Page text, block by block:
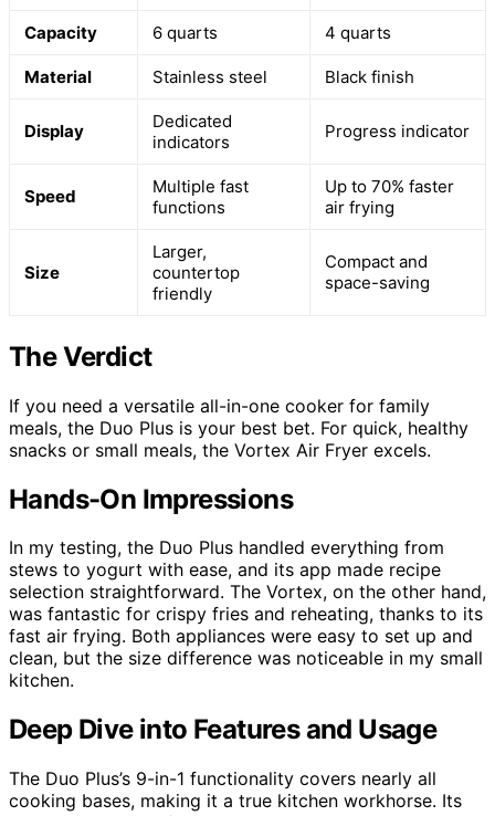
Capacity 6 quarts 4 quarts
Material Stainless steel Black finish
Display
Dedicated
indicators
Progress indicator
Speed
Multiple fast
functions
Up to 70% faster
air frying
Size
Larger,
countertop
friendly
Compact and
space-saving
The Verdict
If you need a versatile all-in-one cooker for family
meals, the Duo Plus is your best bet. For quick, healthy
snacks or small meals, the Vortex Air Fryer excels.
Hands-On Impressions
In my testing, the Duo Plus handled everything from
stews to yogurt with ease, and its app made recipe
selection straightforward. The Vortex, on the other hand,
was fantastic for crispy fries and reheating, thanks to its
fast air frying. Both appliances were easy to set up and
clean, but the size difference was noticeable in my small
kitchen.
Deep Dive into Features and Usage
The Duo Plus’s 9-in-1 functionality covers nearly all
cooking bases, making it a true kitchen workhorse. Its